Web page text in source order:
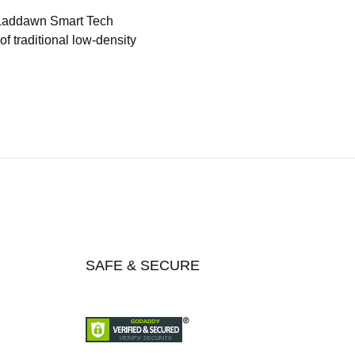
Smart Tech
traditional low-density
SAFE & SECURE